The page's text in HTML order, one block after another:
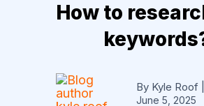
How to
By Kyle Roof
June 5, 2025